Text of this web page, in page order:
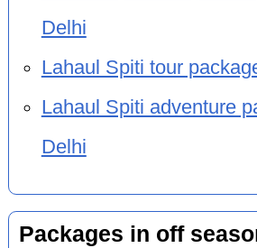
Delhi
Lahaul Spiti tour
Lahaul Spiti adventure
Delhi
Packages in off